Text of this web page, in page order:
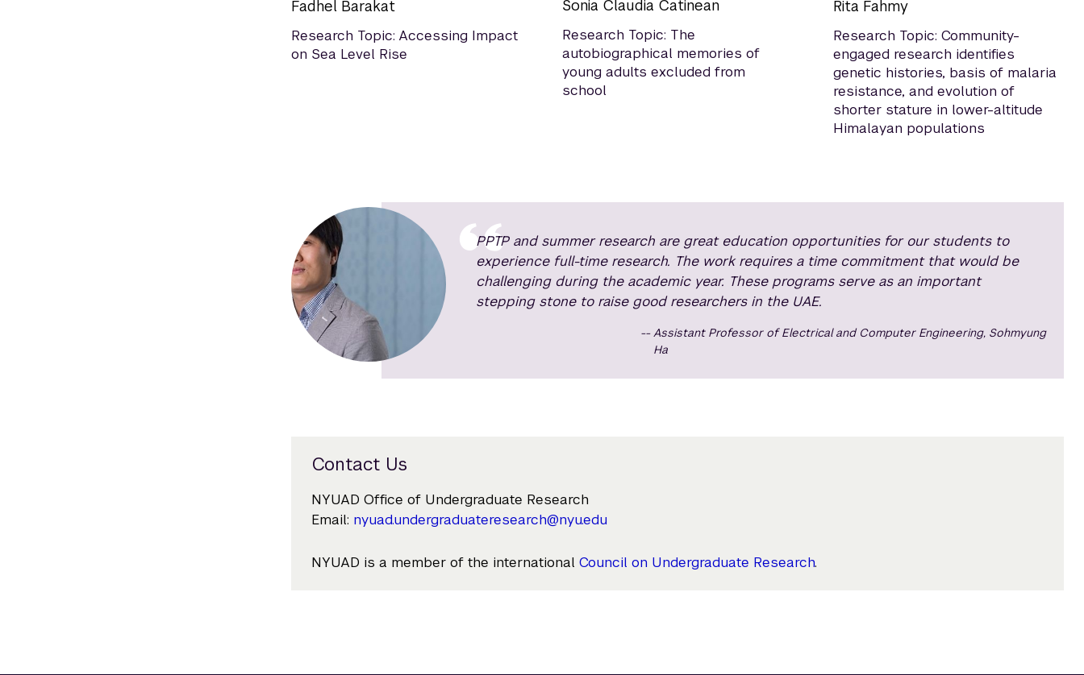
Fadhel Barakat
Research Topic: Accessing Impact
on Sea Level Rise
Sonia Claudia Catinean
Research Topic: The
autobiographical memories of
young adults excluded from
school
Rita Fahmy
Research Topic: Community-
engaged research identifies
genetic histories, basis of malaria
resistance, and evolution of
shorter stature in lower-altitude
Himalayan populations
PPTP and summer research are great education opportunities for our students to
experience full-time research. The work requires a time commitment that would be
challenging during the academic year. These programs serve as an important
stepping stone to raise good researchers in the UAE.
Assistant Professor of Electrical and Computer Engineering, Sohmyung
Ha
Contact Us
NYUAD Office of Undergraduate Research
Email: nyuad.undergraduateresearch@nyu.edu
NYUAD is a member of the international Council on Undergraduate Research.